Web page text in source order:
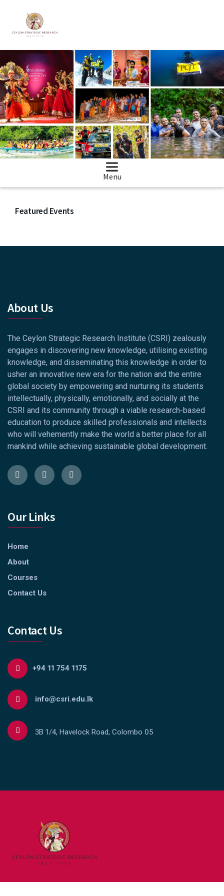
Menu
Featured Events
About Us
The Ceylon Strategic Research Institute (CSRI) zealously
engages in discovering new knowledge, utilising existing
knowledge, and disseminating this knowledge in order to
usher an innovative new era for the nation and the entire
global society by empowering and nurturing its students
intellectually, physically, emotionally, and socially at the
CSRI and its community through a viable research-based
education to produce skilled professionals and intellects
who will vehemently make the world a better place for all
mankind while achieving sustainable global development.
Our Links
Home
About
Courses
Contact Us
Contact Us
+94 11 754 1175
info@csri.edu.lk
3B 1/4, Havelock Road, Colombo 05